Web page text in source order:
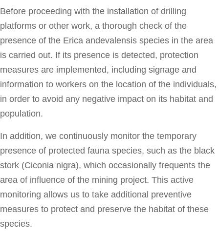
Before proceeding with the installation of drilling
platforms or other work, a thorough check of the
presence of the Erica andevalensis species in the area
is carried out. If its presence is detected, protection
measures are implemented, including signage and
information to workers on the location of the individuals,
in order to avoid any negative impact on its habitat and
population.
In addition, we continuously monitor the temporary
presence of protected fauna species, such as the black
stork (Ciconia nigra), which occasionally frequents the
area of influence of the mining project. This active
monitoring allows us to take additional preventive
measures to protect and preserve the habitat of these
species.